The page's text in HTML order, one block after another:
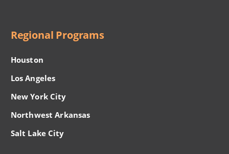
Regional Programs
Houston
Los Angeles
New York City
Northwest Arkansas
Salt Lake City